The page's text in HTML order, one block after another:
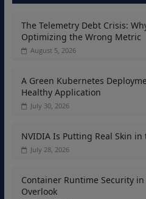
The Telemetry Debt Crisis:
Optimizing the Wrong Metric
August 5, 2026
A Green Kubernetes
Healthy Application
July 30, 2026
NVIDIA Is Putting Real Skin in
July 28, 2026
Container Runtime Security
Overlook